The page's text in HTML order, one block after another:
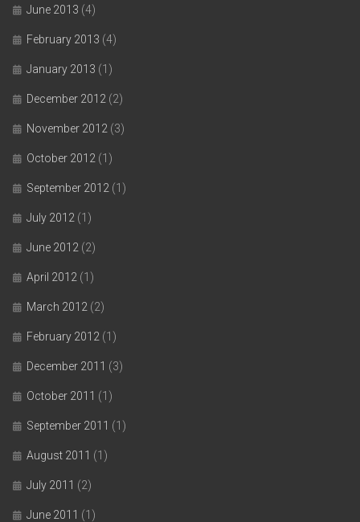
June 2013 (4)
February 2013 (4)
January 2013 (1)
December 2012 (2)
November 2012 (3)
October 2012 (1)
September 2012 (1)
July 2012 (1)
June 2012 (2)
April 2012 (1)
March 2012 (2)
February 2012 (1)
December 2011 (3)
October 2011 (1)
September 2011 (1)
August 2011 (1)
July 2011 (2)
June 2011 (1)